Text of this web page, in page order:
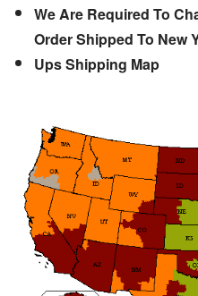
We Are Required To
Order Shipped To New
Ups Shipping Map